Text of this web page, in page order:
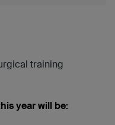
training
year will be: